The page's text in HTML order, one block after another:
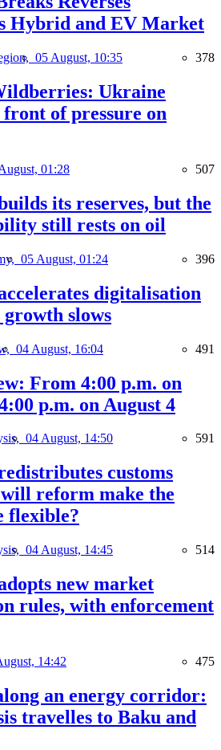
Hybrid and EV Market
05 August, 10:35 378
Ukraine
front of pressure on
01:28 507
its reserves, but the
still rests on oil
05 August, 01:24 396
digitalisation
growth slows
04 August, 16:04 491
From 4:00 p.m. on
p.m. on August 4
04 August, 14:50 591
customs
reform make the
flexible?
04 August, 14:45 514
new market
rules, with enforcement
14:42 475
an energy corridor:
travelles to Baku and